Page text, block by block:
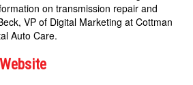
on transmission repair and
VP of Digital Marketing at Cottman
Auto Care.